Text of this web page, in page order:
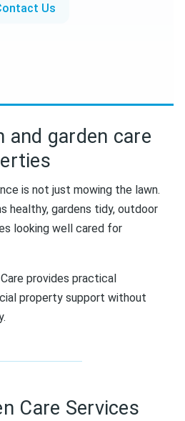
Us
and garden care
is not just mowing the lawn.
healthy, gardens tidy, outdoor
looking well cared for
provides practical
property support without
Care Services